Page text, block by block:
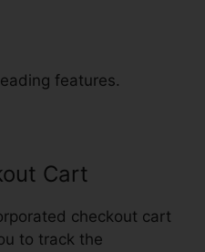
features.
Cart
checkout cart
to track the